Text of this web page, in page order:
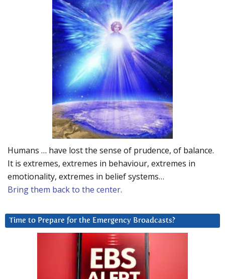
Humans … have lost the sense of prudence, of balance.
It is extremes, extremes in behaviour, extremes in
emotionality, extremes in belief systems…
Bring them back to the center.
Time to Prepare for the Emergency Broadcasts?